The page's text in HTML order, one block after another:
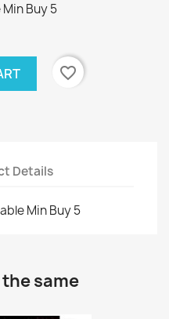
Buy 5
favorite_border
Details
Min Buy 5
same